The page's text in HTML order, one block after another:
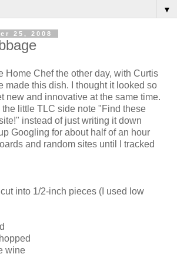
▼
25, 2008
Home Chef the other day, with Curtis
made this dish. I thought it looked so
new and innovative at the same time.
little TLC side note "Find these
instead of just writing it down
Googling for about half of an hour
and random sites until I tracked
into 1/2-inch pieces (I used low
wine